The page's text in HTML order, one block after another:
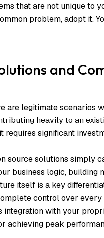
that are not unique to
problem, adopt it.
and
are legitimate scenarios
heavily to an
requires significant
source solutions simply
business logic, building
itself is a key
control over every
integration with your
achieving peak